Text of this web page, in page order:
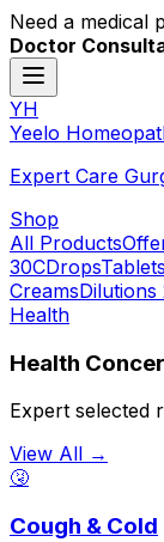
Need a medical
Doctor
YH
Yeelo H
Expert Care
Shop
All Products
30CDropsTablets
CreamsDilutions
Health
Health
Expert selected
View All →
🤧
Cough & Cold